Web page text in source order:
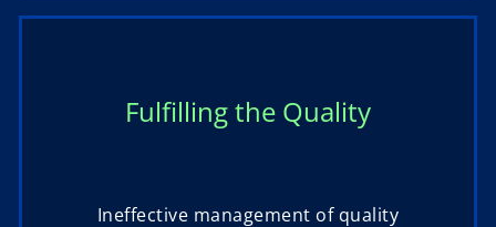
Fulfilling the Quality
Ineffective management of quality